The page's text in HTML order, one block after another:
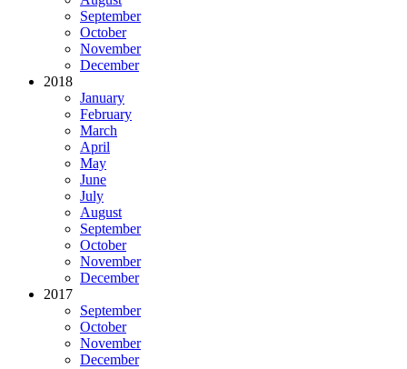
September
October
November
December
2018
January
February
March
April
May
June
July
August
September
October
November
December
2017
September
October
November
December